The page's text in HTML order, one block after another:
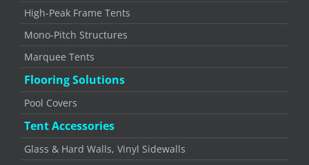
High-Peak Frame Tents
Mono-Pitch Structures
Marquee Tents
Flooring Solutions
Pool Covers
Tent Accessories
Glass & Hard Walls, Vinyl Sidewalls